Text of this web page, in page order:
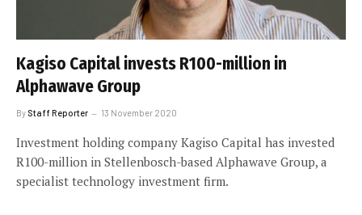
Kagiso Capital invests R100-million in
Alphawave Group
By Staff Reporter 13 November 2020
Investment holding company Kagiso Capital has invested
R100-million in Stellenbosch-based Alphawave Group, a
specialist technology investment firm.